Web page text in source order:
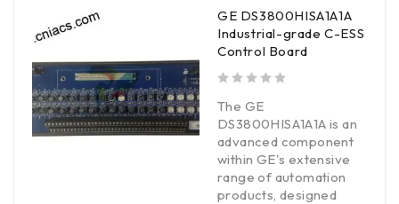
GE DS3800HISA1A1A
Industrial-grade C-ESS
Control Board
The GE
DS3800HISA1A1A is an
advanced component
within GE's extensive
range of automation
products, designed